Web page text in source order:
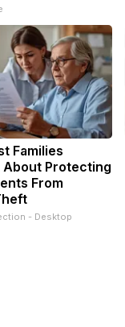
Families
About Protecting
From
- Desktop